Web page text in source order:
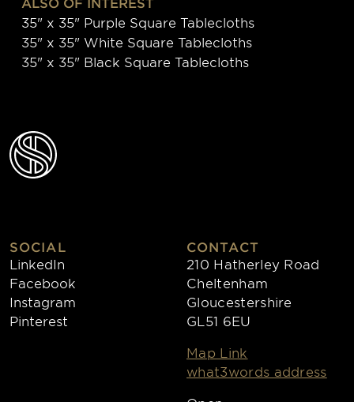
35" x 35" Purple Square Tablecloths
35" x 35" White Square Tablecloths
35" x 35" Black Square Tablecloths
SOCIAL
LinkedIn
Facebook
Instagram
Pinterest
CONTACT
210 Hatherley Road
Cheltenham
Gloucestershire
GL51 6EU
Map Link
what3words address